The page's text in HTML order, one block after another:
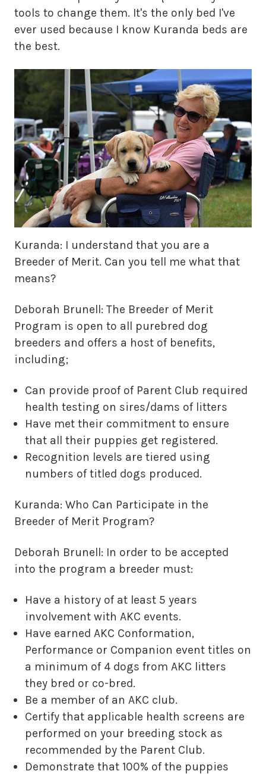
tools to change them. It's the only bed I've
ever used because I know Kuranda beds are
the best.
Kuranda: I understand that you are a
Breeder of Merit. Can you tell me what that
means?
Deborah Brunell: The Breeder of Merit
Program is open to all purebred dog
breeders and offers a host of benefits,
including;
Can provide proof of Parent Club required
health testing on sires/dams of litters
Have met their commitment to ensure
that all their puppies get registered.
Recognition levels are tiered using
numbers of titled dogs produced.
Kuranda: Who Can Participate in the
Breeder of Merit Program?
Deborah Brunell: In order to be accepted
into the program a breeder must:
Have a history of at least 5 years
involvement with AKC events.
Have earned AKC Conformation,
Performance or Companion event titles on
a minimum of 4 dogs from AKC litters
they bred or co-bred.
Be a member of an AKC club.
Certify that applicable health screens are
performed on your breeding stock as
recommended by the Parent Club.
Demonstrate that 100% of the puppies